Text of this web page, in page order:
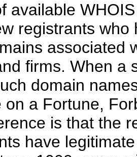
available
registrants
associated
firms. When a
domain
on a Fortune,
is that the
have